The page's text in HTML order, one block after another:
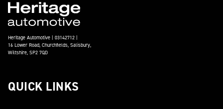
Heritage Automotive | 03142712 |
16 Lower Road, Churchfields, Salisbury,
Wiltshire, SP2 7QD
QUICK LINKS